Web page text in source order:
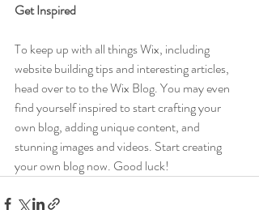
Get Inspired
To keep up with all things Wix, including
website building tips and interesting articles,
head over to to the Wix Blog. You may even
find yourself inspired to start crafting your
own blog, adding unique content, and
stunning images and videos. Start creating
your own blog now. Good luck!